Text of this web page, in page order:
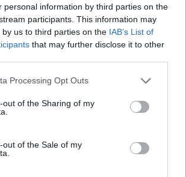
personal information by third parties on the
participants. This information may
us to third parties on the IAB’s List of
that may further disclose it to other
Processing Opt Outs
out of the Sharing of my
out of the Sale of my
you know an actor like Liam is
a character you know he’s
it off the page".